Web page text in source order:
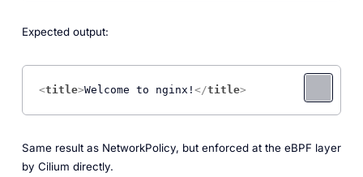
Expected output:
<title>Welcome to nginx! </title>
Same result as NetworkPolicy, but enforced at the eBPF layer
by Cilium directly.